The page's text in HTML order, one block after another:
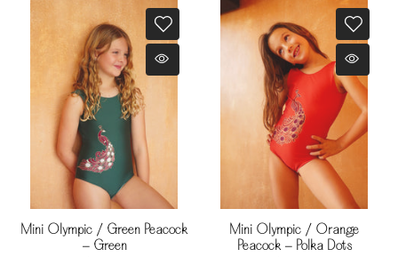
Mini Olympic / Green Peacock
- Green
Mini Olympic / Orange
Peacock - Polka Dots